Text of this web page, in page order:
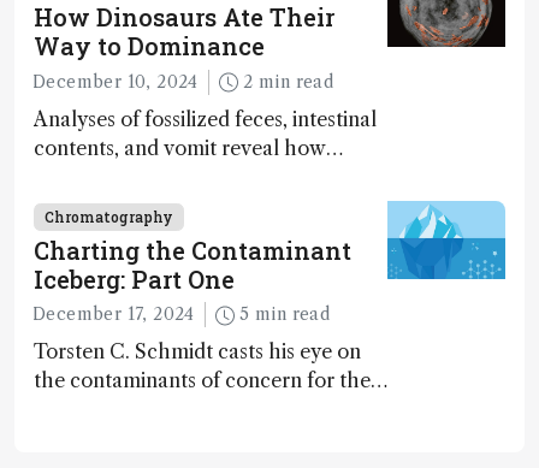
How Dinosaurs Ate Their
Way to Dominance
December 10, 2024 2 min read
Analyses of fossilized feces, intestinal
contents, and vomit reveal how
Chromatography
Charting the Contaminant
Iceberg: Part One
December 17, 2024 5 min read
Torsten C. Schmidt casts his eye on
the contaminants of concern for the